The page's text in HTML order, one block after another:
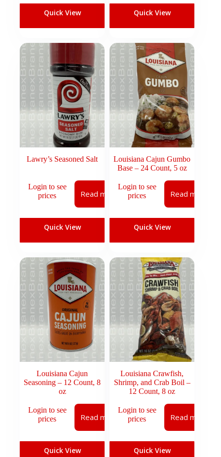
Quick View Quick View
Lawry’s Seasoned Salt
Login to see
prices
Read more
Quick View
Louisiana Cajun Gumbo
Base – 24 Count, 5 oz
Login to see
prices
Read more
Quick View
Louisiana Cajun
Seasoning – 12 Count, 8
oz
Login to see
prices
Read more
Quick View
Louisiana Crawfish,
Shrimp, and Crab Boil –
12 Count, 8 oz
Login to see
prices
Read more
Quick View